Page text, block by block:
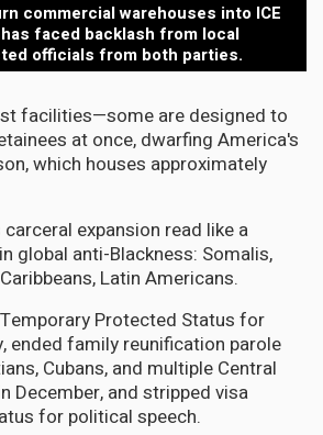
commercial warehouses into ICE
faced backlash from local
officials from both parties.
facilities—some are designed to
at once, dwarfing America's
which houses approximately
expansion read like a
global anti-Blackness: Somalis,
Latin Americans.
Protected Status for
ended family reunification parole
Cubans, and multiple Central
December, and stripped visa
for political speech.